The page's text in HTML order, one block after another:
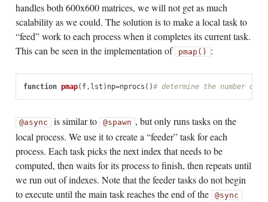
handles both 600x600 matrices, we will not get as much
scalability as we could. The solution is to make a local task to
“feed” work to each process when it completes its current task.
This can be seen in the implementation of
pmap() :
function pmap( f, lst ) np=nprocs ()# determine the number of
@async is similar to @spawn , but only runs tasks on the
local process. We use it to create a “feeder” task for each
process. Each task picks the next index that needs to be
computed, then waits for its process to finish, then repeats until
we run out of indexes. Note that the feeder tasks do not begin
to execute until the main task reaches the end of the
@sync